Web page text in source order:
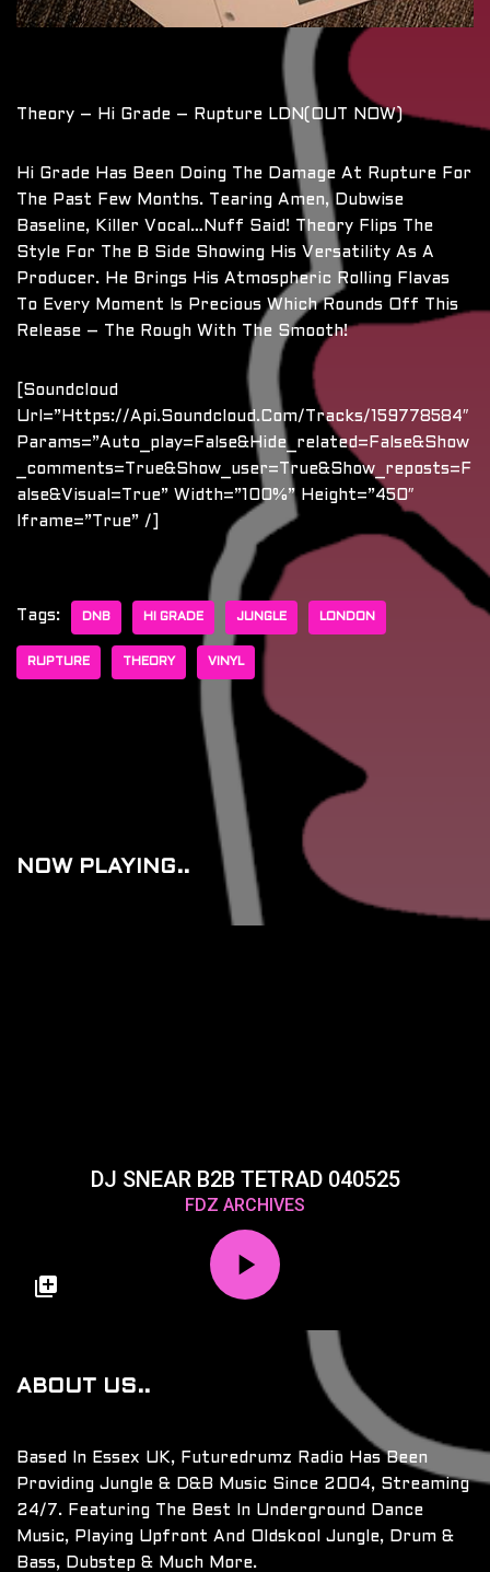
Theory – Hi Grade – Rupture LDN(OUT NOW)
Hi Grade Has Been Doing The Damage At Rupture For
The Past Few Months. Tearing Amen, Dubwise
Baseline, Killer Vocal…nuff Said! Theory Flips The
Style For The B Side Showing His Versatility As A
Producer. He Brings His Atmospheric Rolling Flavas
To Every Moment Is Precious Which Rounds Off This
Release – The Rough With The Smooth!
[soundcloud
Url=”https://api.soundcloud.com/tracks/159778584″
Params=”auto_play=false&hide_related=false&show
_comments=true&show_user=true&show_reposts=f
Alse&visual=true” Width=”100%” Height=”450″
Iframe=”true” /]
Tags: DNB HI GRADE JUNGLE LONDON
RUPTURE THEORY VINYL
NOW PLAYING..
DJ SNEAR B2B TETRAD 040525
FDZ ARCHIVES
ABOUT US..
Based In Essex UK, Futuredrumz Radio Has Been
Providing Jungle & D&B Music Since 2004, Streaming
24/7. Featuring The Best In Underground Dance
Music, Playing Upfront And Oldskool Jungle, Drum &
Bass, Dubstep & Much More.